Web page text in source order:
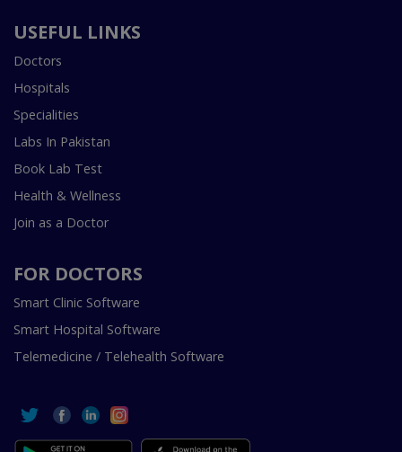
USEFUL LINKS
Doctors
Hospitals
Specialities
Labs In Pakistan
Book Lab Test
Health & Wellness
Join as a Doctor
FOR DOCTORS
Smart Clinic Software
Smart Hospital Software
Telemedicine / Telehealth Software